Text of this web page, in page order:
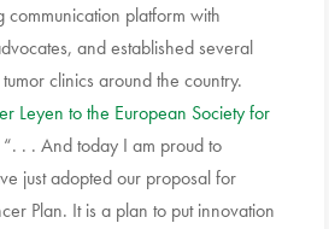
communication platform with
and established several
clinics around the country.
Leyen to the European Society for
“. . . And today I am proud to
just adopted our proposal for
Plan. It is a plan to put innovation